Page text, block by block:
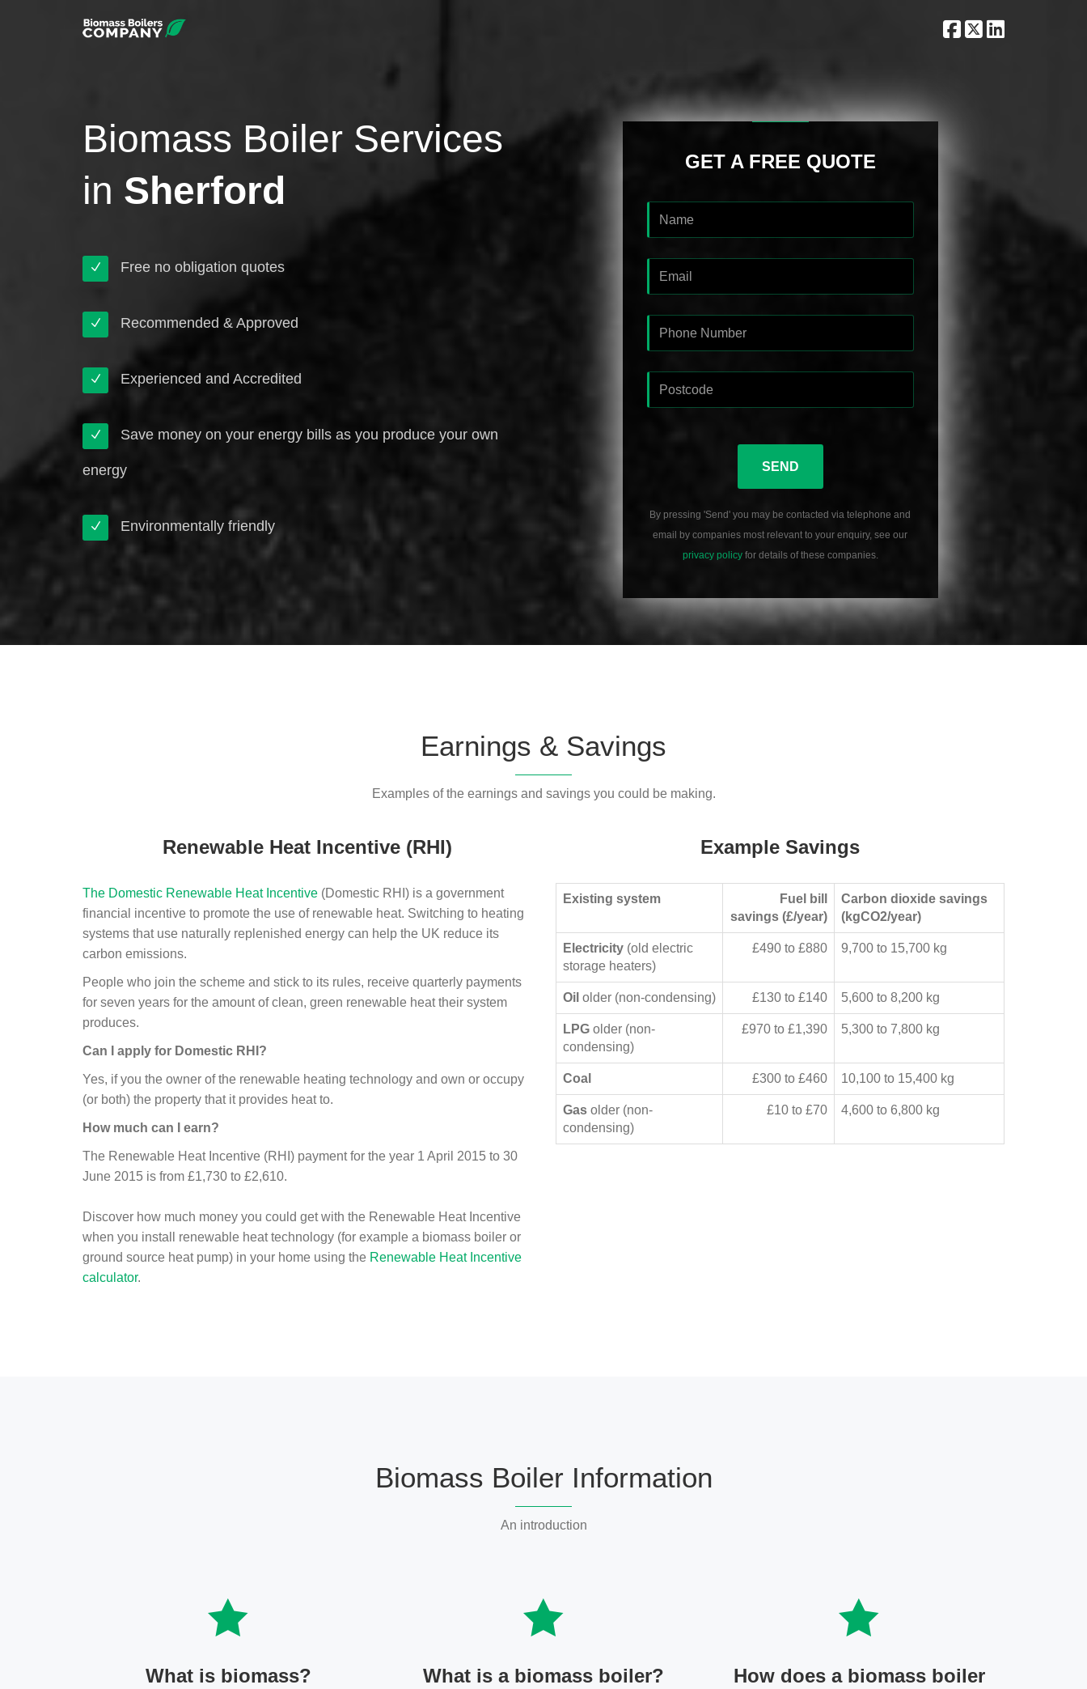
Biomass Boiler Services
in Sherford
Free no obligation quotes
Recommended & Approved
Experienced and Accredited
Save money on your energy bills as you produce your own
energy
Environmentally friendly
GET A FREE QUOTE
SEND
By pressing 'Send' you may be contacted via telephone and
email by companies most relevant to your enquiry, see our
privacy policyfor details of these companies.
Earnings & Savings
Examples of the earnings and savings you could be making.
Renewable Heat Incentive (RHI)
The Domestic Renewable Heat Incentive (Domestic RHI) is a government
financial incentive to promote the use of renewable heat. Switching to heating
systems that use naturally replenished energy can help the UK reduce its
carbon emissions.
People who join the scheme and stick to its rules, receive quarterly payments
for seven years for the amount of clean, green renewable heat their system
produces.
Can I apply for Domestic RHI?
Yes, if you the owner of the renewable heating technology and own or occupy
(or both) the property that it provides heat to.
How much can I earn?
The Renewable Heat Incentive (RHI) payment for the year 1 April 2015 to 30
June 2015 is from £1,730 to £2,610.
Discover how much money you could get with the Renewable Heat Incentive
when you install renewable heat technology (for example a biomass boiler or
ground source heat pump) in your home using the Renewable Heat Incentive
calculator.
Example Savings
Existing system
Fuel bill
savings (£/year)
Carbon dioxide savings
(kgCO2/year)
Electricity (old electric
storage heaters)
£490 to £880 9,700 to 15,700 kg
Oil older (non-condensing) £130 to £140 5,600 to 8,200 kg
LPG older (non-
condensing)
£970 to £1,390 5,300 to 7,800 kg
Coal £300 to £460 10,100 to 15,400 kg
Gas older (non-
condensing)
£10 to £70 4,600 to 6,800 kg
Biomass Boiler Information
An introduction
What is biomass? What is a biomass boiler?
How does a biomass boiler